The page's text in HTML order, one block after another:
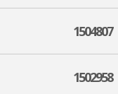
1504807
1502958